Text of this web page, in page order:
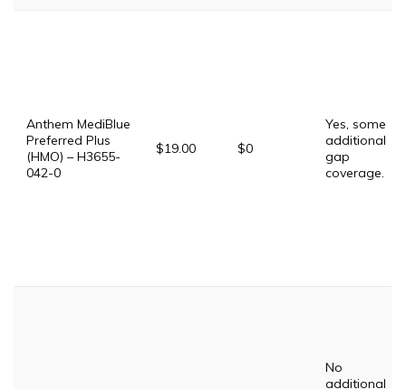
Anthem MediBlue
Preferred Plus
(HMO) – H3655-
042-0
$19.00 $0
Yes, some
additional
gap
coverage.
No
additional